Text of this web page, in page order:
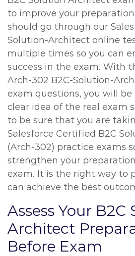
to improve your
should go through our
Solution-Architect online
multiple times so you can
success in the exam. With
Arch-302 B2C-Solution-
exam questions, you will
clear idea of the real exam
to be sure that you are
Salesforce Certified B2C
(Arch-302) practice exams
strengthen your
exam. It is the right way to
can achieve the best
Assess Your B2C
Architect
Before Exam